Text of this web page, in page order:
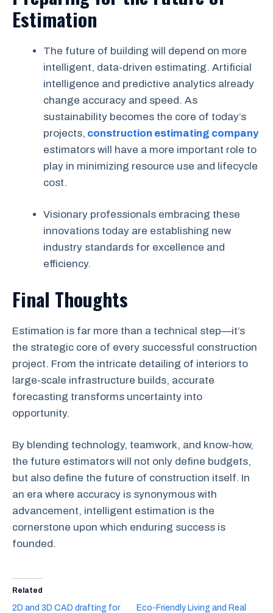
Estimation
The future of building will depend on more
intelligent, data-driven estimating. Artificial
intelligence and predictive analytics already
change accuracy and speed. As
sustainability becomes the core of today’s
projects, construction estimating company
estimators will have a more important role to
play in minimizing resource use and lifecycle
cost.
Visionary professionals embracing these
innovations today are establishing new
industry standards for excellence and
efficiency.
Final Thoughts
Estimation is far more than a technical step—it’s
the strategic core of every successful construction
project. From the intricate detailing of interiors to
large-scale infrastructure builds, accurate
forecasting transforms uncertainty into
opportunity.
By blending technology, teamwork, and know-how,
the future estimators will not only define budgets,
but also define the future of construction itself. In
an era where accuracy is synonymous with
advancement, intelligent estimation is the
cornerstone upon which enduring success is
founded.
Related
2D and 3D CAD drafting for
Eco-Friendly Living and Real